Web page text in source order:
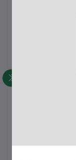
There have